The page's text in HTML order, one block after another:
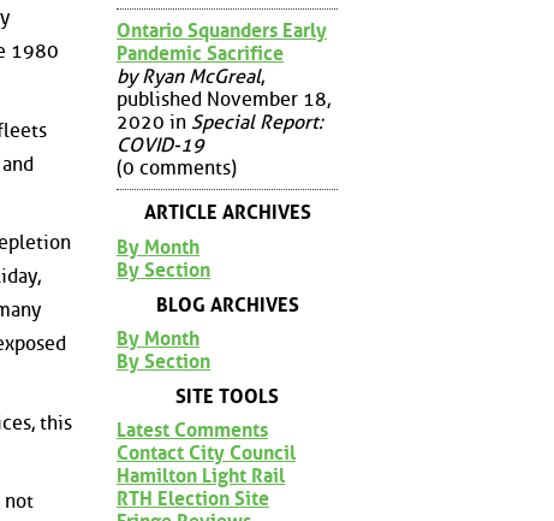
1980
this
not
Ontario Squanders Early
Pandemic Sacrifice
by Ryan McGreal,
published November 18,
2020 in Special Report:
COVID-19
(0 comments)
ARTICLE ARCHIVES
By Month
By Section
BLOG ARCHIVES
By Month
By Section
SITE TOOLS
Latest Comments
Contact City Council
Hamilton Light Rail
RTH Election Site